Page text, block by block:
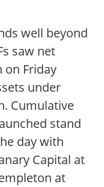
well beyond
saw net
on Friday
under
Cumulative
stand
day with
Capital at
at